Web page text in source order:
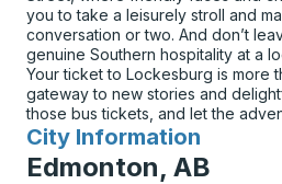
you to take a leisurely stroll and
conversation or two. And don’t
genuine Southern hospitality at a
Your ticket to Lockesburg is more
gateway to new stories and
those bus tickets, and let the
City Information
for
Edmonton, AB